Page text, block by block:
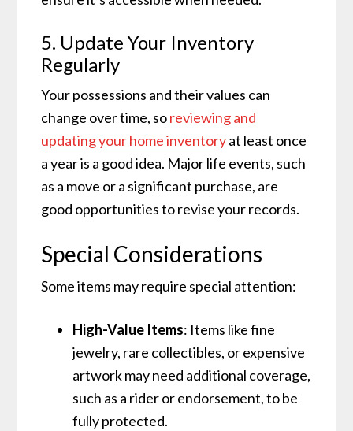
5. Update Your Inventory
Regularly
Your possessions and their values can
change over time, soreviewing and
updating your home inventoryat least once
a year is a good idea. Major life events, such
as a move or a significant purchase, are
good opportunities to revise your records.
Special Considerations
Some items may require special attention:
High-Value Items: Items like fine
jewelry, rare collectibles, or expensive
artwork may need additional coverage,
such as a rider or endorsement, to be
fully protected.